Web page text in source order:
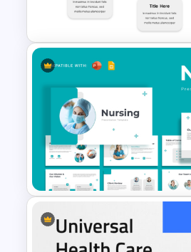
Presentation
Hospital Theme
Template